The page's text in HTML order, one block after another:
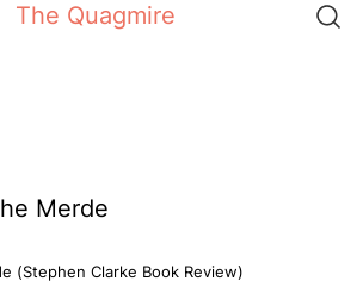
The Quagmire
Merde
(Stephen Clarke Book Review)